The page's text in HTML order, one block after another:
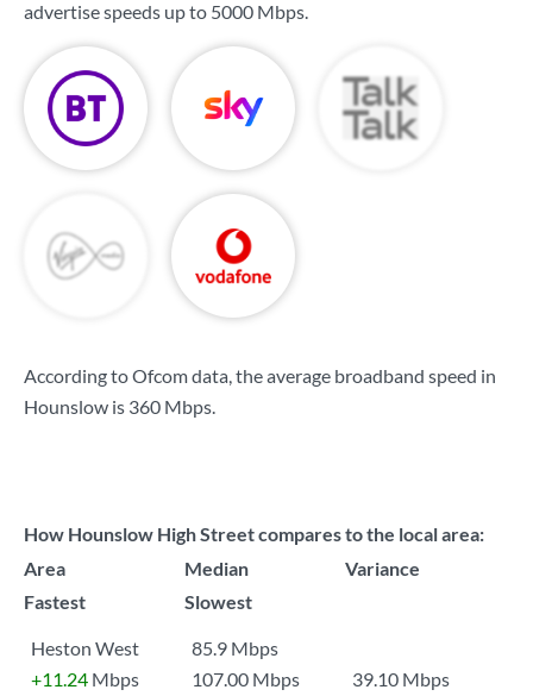
advertise speeds up to 5000 Mbps.
According to Ofcom data, the average broadband speed in
Hounslow is 360 Mbps.
How Hounslow High Street compares to the local area:
Area
Median
Variance
Fastest
Slowest
Heston West
85.9 Mbps
+11.24 Mbps 107.00 Mbps 39.10 Mbps